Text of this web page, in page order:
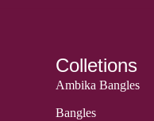
Colletions
Ambika Bangles
Bangles